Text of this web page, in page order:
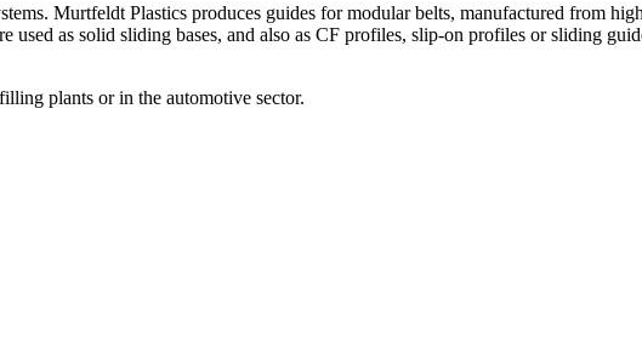
Murtfeldt Plastics produces guides for modular belts, manufactured from
as solid sliding bases, and also as CF profiles, slip-on profiles or sliding
plants or in the automotive sector.